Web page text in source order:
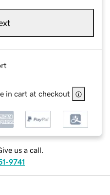
in cart at checkout
us a call.
9741